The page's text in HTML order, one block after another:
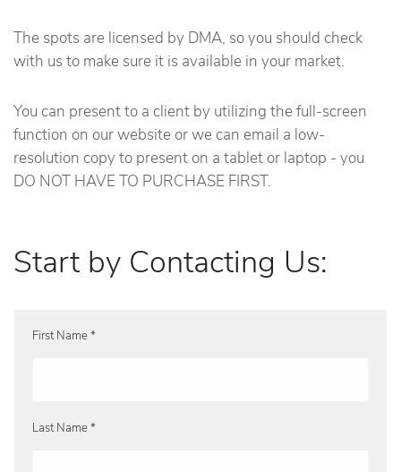
The spots are licensed by DMA, so you should check
with us to make sure it is available in your market.
You can present to a client by utilizing the full-screen
function on our website or we can email a low-
resolution copy to present on a tablet or laptop - you
DO NOT HAVE TO PURCHASE FIRST.
Start by Contacting Us:
First Name *
Last Name *